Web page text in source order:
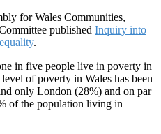
for Wales Communities,
published Inquiry into
.
in five people live in poverty in
of poverty in Wales has been
only London (28%) and on par
of the population living in